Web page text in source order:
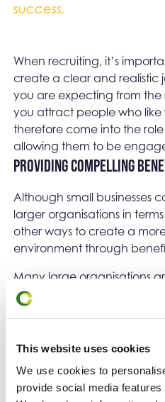
This website uses cookies
We use cookies to
provide social media
success.
When recruiting, it’s
create a clear and realistic
you are expecting from the
you attract people who
therefore come into the
allowing them to be
Providing compelling
Although small businesses
larger organisations in
other ways to create a
environment through
Many large organisations
whether remote or hybrid
suitable for them. Faced
productive at home are
arrangements. Small
advantage. In fact, they